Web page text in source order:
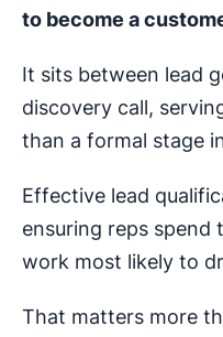
to become a
It sits between lead
discovery call,
than a formal stage
Effective lead
ensuring reps spend
work most likely to
That matters more